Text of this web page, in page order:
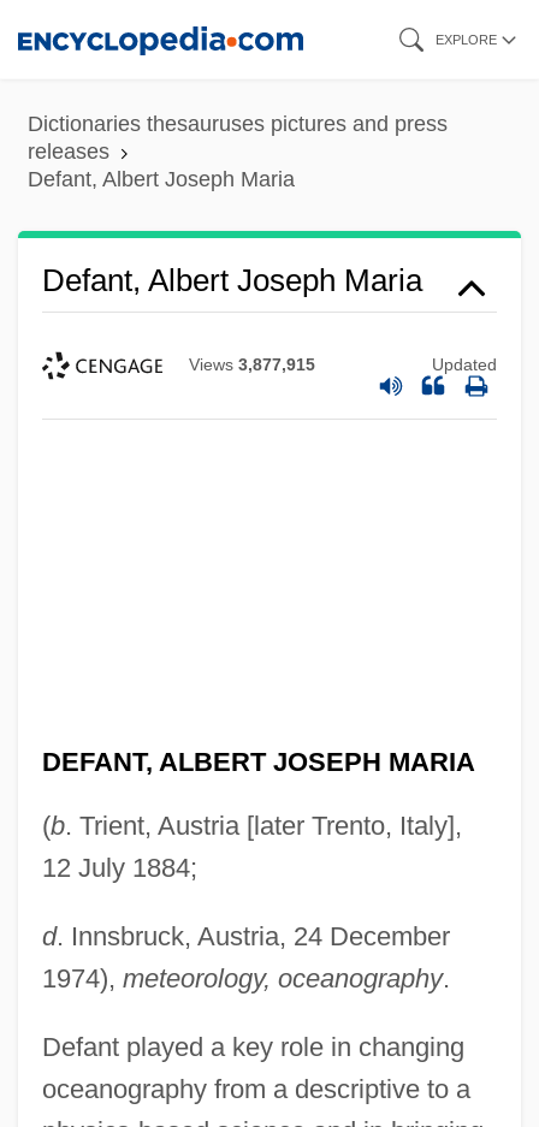
content
EXPLORE
Dictionaries thesauruses pictures and press
releases
Defant, Albert Joseph Maria
Defant, Albert Joseph Maria
Views 3,877,915 Updated
DEFANT, ALBERT JOSEPH MARIA
(b. Trient, Austria [later Trento, Italy],
12 July 1884;
d. Innsbruck, Austria, 24 December
1974), meteorology, oceanography.
Defant played a key role in changing
oceanography from a descriptive to a